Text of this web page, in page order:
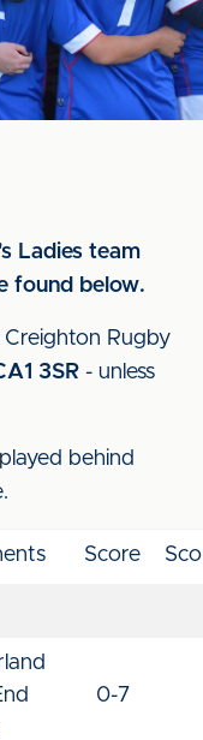
Ladies team
found below.
Rugby
3SR - unless
behind
Score
0-7